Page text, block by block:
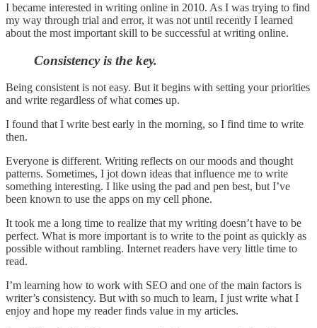
I became interested in writing online in 2010. As I was trying to find
my way through trial and error, it was not until recently I learned
about the most important skill to be successful at writing online.
Consistency is the key.
Being consistent is not easy. But it begins with setting your priorities
and write regardless of what comes up.
I found that I write best early in the morning, so I find time to write
then.
Everyone is different. Writing reflects on our moods and thought
patterns. Sometimes, I jot down ideas that influence me to write
something interesting. I like using the pad and pen best, but I’ve
been known to use the apps on my cell phone.
It took me a long time to realize that my writing doesn’t have to be
perfect. What is more important is to write to the point as quickly as
possible without rambling. Internet readers have very little time to
read.
I’m learning how to work with SEO and one of the main factors is
writer’s consistency. But with so much to learn, I just write what I
enjoy and hope my reader finds value in my articles.